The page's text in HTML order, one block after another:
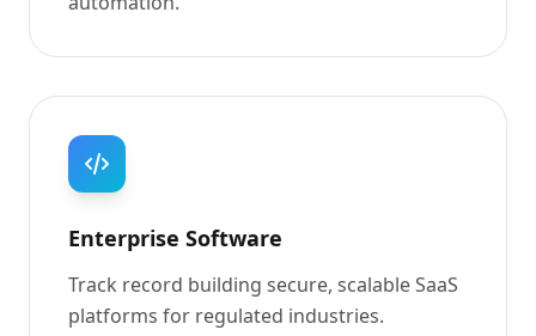
Enterprise Software
Track record building secure, scalable SaaS
platforms for regulated industries.